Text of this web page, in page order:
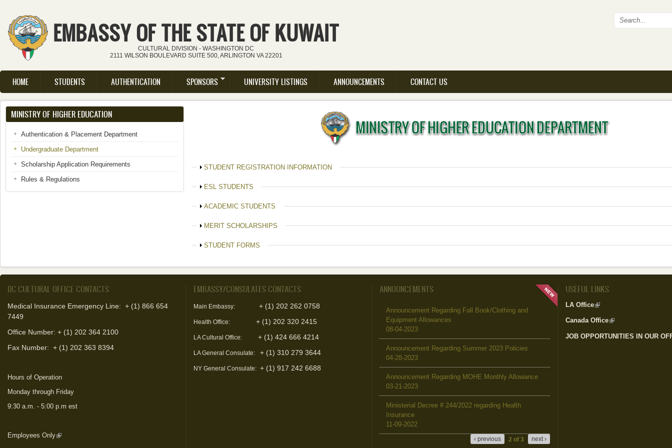
Skip to main content
EMBASSY OF THE STATE OF KUWAIT
CULTURAL DIVISION - WASHINGTON DC
2111 WILSON BOULEVARD SUITE 500, ARLINGTON VA 22201
Search
Main menu
HOME STUDENTS AUTHENTICATION SPONSORS UNIVERSITY LISTINGS ANNOUNCEMENTS CONTACT US
Show
STUDENT REGISTRATION INFORMATION
Show
ESL STUDENTS
Show
ACADEMIC STUDENTS
Show
MERIT SCHOLARSHIPS
Show
STUDENT FORMS
MINISTRY OF HIGHER EDUCATION
Authentication & Placement Department
Undergraduate Department
Scholarship Application Requirements
Rules & Regulations
DC CULTURAL OFFICE CONTACTS
Medical Insurance Emergency Line: + (1) 866 654
7449
Office Number: + (1) 202 364 2100
Fax Number: + (1) 202 363 8394
Hours of Operation
Monday through Friday
9:30 a.m. - 5:00 p.m est
Employees Only(link is external)
EMBASSY/CONSULATES CONTACTS
Main Embassy: + (1) 202 262 0758
Health Office: + (1) 202 320 2415
LA Cultural Office: + (1) 424 666 4214
LA General Consulate: + (1) 310 279 3644
NY General Consulate: + (1) 917 242 6688
ANNOUNCEMENTS
Announcement Regarding Fall Book/Clothing and
Equipment Allowances
08-04-2023
Announcement Regarding Summer 2023 Policies
04-28-2023
Announcement Regarding MOHE Monthly Allowance
03-21-2023
Ministerial Decree # 244/2022 regarding Health
Insurance
11-09-2022
‹ previous 2 of 3 next ›
USEFUL LINKS
LA Office(link is external)
Canada Office(link is external)
JOB OPPORTUNITIES IN OUR